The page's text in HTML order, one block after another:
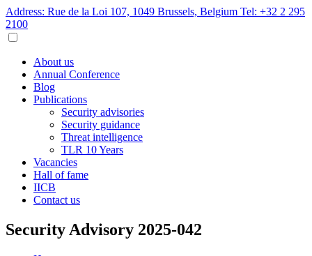
Address: Rue de la Loi 107, 1049 Brussels, Belgium Tel: +32 2 295
2100
About us
Annual Conference
Blog
Publications
Security advisories
Security guidance
Threat intelligence
TLR 10 Years
Vacancies
Hall of fame
IICB
Contact us
Security Advisory 2025-042